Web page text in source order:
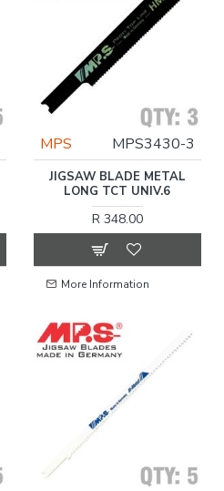
MPS MPS3430-3
JIGSAW BLADE METAL
LONG TCT UNIV.6
R 348.00
More Information